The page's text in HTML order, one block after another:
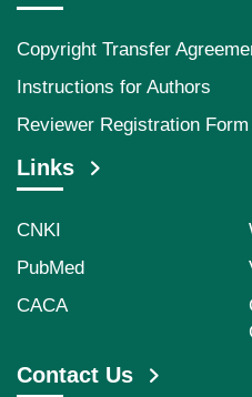
Copyright Transfer
Instructions for Authors
Reviewer Registration Form
Links
CNKI
PubMed
CACA
Contact Us